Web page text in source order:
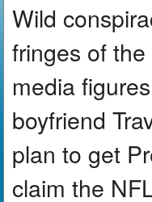
Wild
fringes of
media
boyfriend
plan to get
claim the